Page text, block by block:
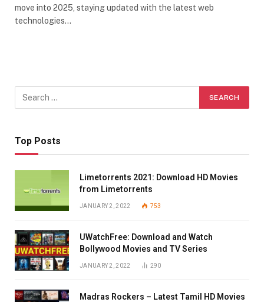
move into 2025, staying updated with the latest web
technologies…
Top Posts
Limetorrents 2021: Download HD Movies
from Limetorrents
JANUARY 2, 2022 753
UWatchFree: Download and Watch
Bollywood Movies and TV Series
JANUARY 2, 2022 290
Madras Rockers – Latest Tamil HD Movies